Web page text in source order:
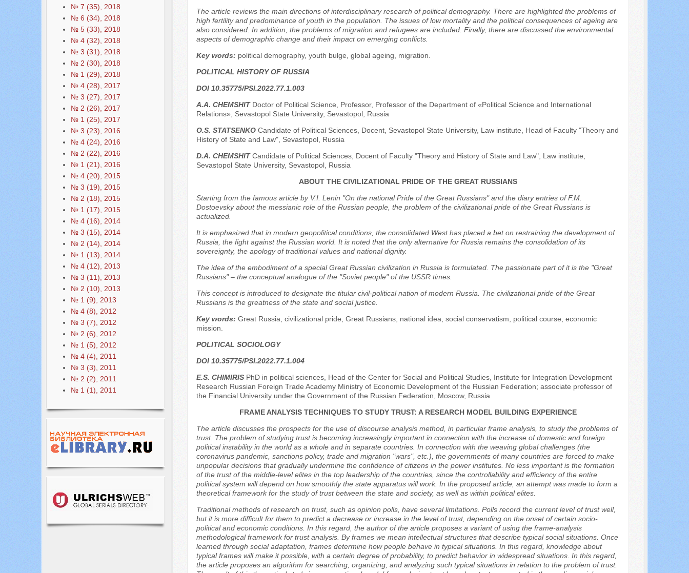
№ 7 (35), 2018
№ 6 (34), 2018
№ 5 (33), 2018
№ 4 (32), 2018
№ 3 (31), 2018
№ 2 (30), 2018
№ 1 (29), 2018
№ 4 (28), 2017
№ 3 (27), 2017
№ 2 (26), 2017
№ 1 (25), 2017
№ 3 (23), 2016
№ 4 (24), 2016
№ 2 (22), 2016
№ 1 (21), 2016
№ 4 (20), 2015
№ 3 (19), 2015
№ 2 (18), 2015
№ 1 (17), 2015
№ 4 (16), 2014
№ 3 (15), 2014
№ 2 (14), 2014
№ 1 (13), 2014
№ 4 (12), 2013
№ 3 (11), 2013
№ 2 (10), 2013
№ 1 (9), 2013
№ 4 (8), 2012
№ 3 (7), 2012
№ 2 (6), 2012
№ 1 (5), 2012
№ 4 (4), 2011
№ 3 (3), 2011
№ 2 (2), 2011
№ 1 (1), 2011
The article reviews the main directions of interdisciplinary research of political demography. There are highlighted the problems of
high fertility and predominance of youth in the population. The issues of low mortality and the political consequences of ageing are
also considered. In addition, the problems of migration and refugees are included. Finally, there are discussed the environmental
aspects of demographic change and their impact on emerging conflicts.
Key words: political demography, youth bulge, global ageing, migration.
POLITICAL HISTORY OF RUSSIA
DOI 10.35775/PSI.2022.77.1.003
A.A. CHEMSHITDoctor of Political Science, Professor, Professor of the Department of «Political Science and International
Relations», Sevastopol State University, Sevastopol, Russia
O.S. STATSENKOCandidate of Political Sciences, Docent, Sevastopol State University, Law institute, Head of Faculty "Theory and
History of State and Law", Sevastopol, Russia
D.A. CHEMSHITCandidate of Political Sciences, Docent of Faculty "Theory and History of State and Law", Law institute,
Sevastopol State University, Sevastopol, Russia
ABOUT THE CIVILIZATIONAL PRIDE OF THE GREAT RUSSIANS
Starting from the famous article by V.I. Lenin "On the national Pride of the Great Russians" and the diary entries of F.M.
Dostoevsky about the messianic role of the Russian people, the problem of the civilizational pride of the Great Russians is
actualized.
It is emphasized that in modern geopolitical conditions, the consolidated West has placed a bet on restraining the development of
Russia, the fight against the Russian world. It is noted that the only alternative for Russia remains the consolidation of its
sovereignty, the apology of traditional values and national dignity.
The idea of the embodiment of a special Great Russian civilization in Russia is formulated. The passionate part of it is the "Great
Russians" – the conceptual analogue of the "Soviet people" of the USSR times.
This concept is introduced to designate the titular civil-political nation of modern Russia. The civilizational pride of the Great
Russians is the greatness of the state and social justice.
Key words: Great Russia, civilizational pride, Great Russians, national idea, social conservatism, political course, economic
mission.
POLITICAL SOCIOLOGY
DOI 10.35775/PSI.2022.77.1.004
E.S. CHIMIRISPhD in political sciences, Head of the Center for Social and Political Studies, Institute for Integration Development
Research Russian Foreign Trade Academy Ministry of Economic Development of the Russian Federation; associate professor of
the Financial University under the Government of the Russian Federation, Moscow, Russia
FRAME ANALYSIS TECHNIQUES TO STUDY TRUST: A RESEARCH MODEL BUILDING EXPERIENCE
The article discusses the prospects for the use of discourse analysis method, in particular frame analysis, to study the problems of
trust. The problem of studying trust is becoming increasingly important in connection with the increase of domestic and foreign
political instability in the world as a whole and in separate countries. In connection with the weaving global challenges (the
coronavirus pandemic, sanctions policy, trade and migration "wars", etc.), the governments of many countries are forced to make
unpopular decisions that gradually undermine the confidence of citizens in the power institutes. No less important is the formation
of the trust of the middle-level elites in the top leadership of the countries, since the controllability and efficiency of the entire
political system will depend on how smoothly the state apparatus will work. In the proposed article, an attempt was made to form a
theoretical framework for the study of trust between the state and society, as well as within political elites.
Traditional methods of research on trust, such as opinion polls, have several limitations. Polls record the current level of trust well,
but it is more difficult for them to predict a decrease or increase in the level of trust, depending on the onset of certain socio-
political and economic conditions. In this regard, the author of the article proposes a variant of using the frame-analysis
methodological framework for trust analysis. By frames we mean intellectual structures that describe typical social situations. Once
learned through social adaptation, frames determine how people behave in typical situations. In this regard, knowledge about
typical frames will make it possible, with a certain degree of probability, to predict behavior in widespread situations. In this regard,
the article proposes an algorithm for searching, organizing, and analyzing such typical situations in relation to the problem of trust.